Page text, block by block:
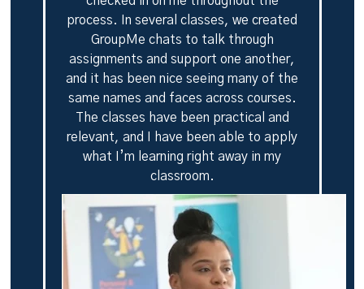
process. In several classes, we created
GroupMe chats to talk through
assignments and support one another,
and it has been nice seeing many of the
same names and faces across courses.
The classes have been practical and
relevant, and I have been able to apply
what I’m learning right away in my
classroom.